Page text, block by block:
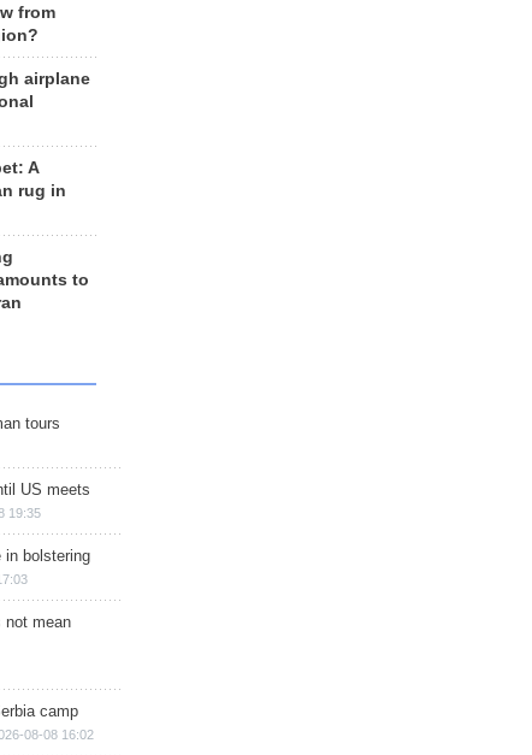
from
airplane
A
rug in
to
tours
US meets
19:35
in bolstering
not mean
camp
08-08 16:02